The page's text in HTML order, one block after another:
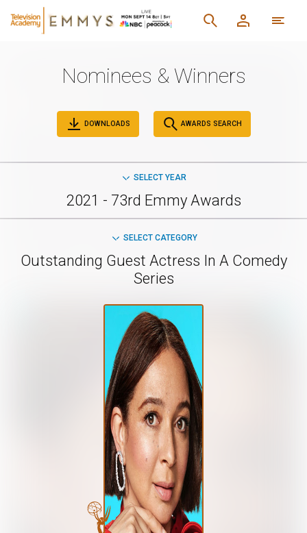
Nominees & Winners
DOWNLOADS AWARDS SEARCH
SELECT YEAR
2021 - 73rd Emmy Awards
SELECT CATEGORY
Outstanding Guest Actress In A Comedy
Series